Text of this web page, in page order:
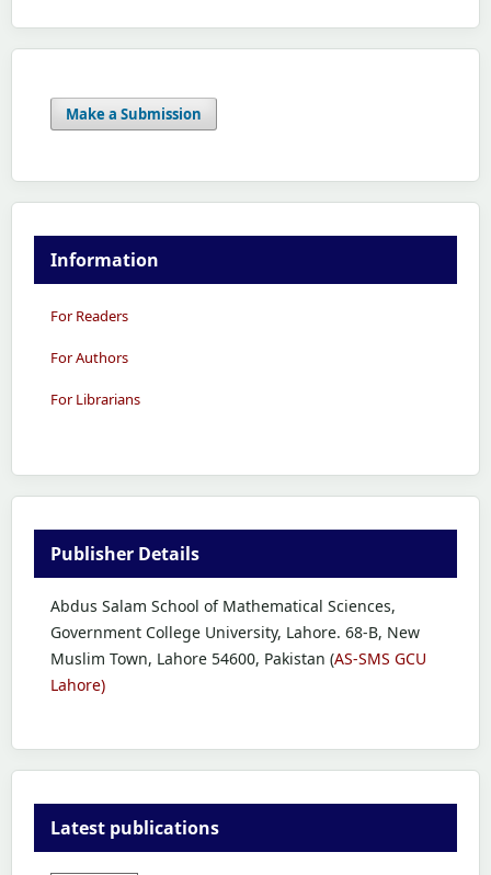
Make a Submission
Information
For Readers
For Authors
For Librarians
Publisher Details
Abdus Salam School of Mathematical Sciences,
Government College University, Lahore. 68-B, New
Muslim Town, Lahore 54600, Pakistan (AS-SMS GCU
Lahore)
Latest publications